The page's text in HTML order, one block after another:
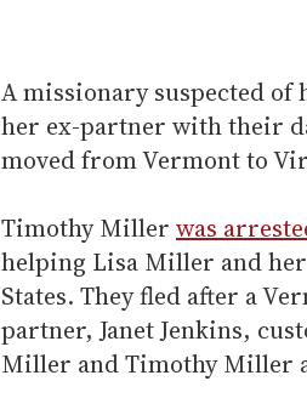
A missionary suspected
her ex-partner with their
moved from Vermont to
Timothy Miller was
helping Lisa Miller and
States. They fled after a
partner, Janet Jenkins,
Miller and Timothy Miller